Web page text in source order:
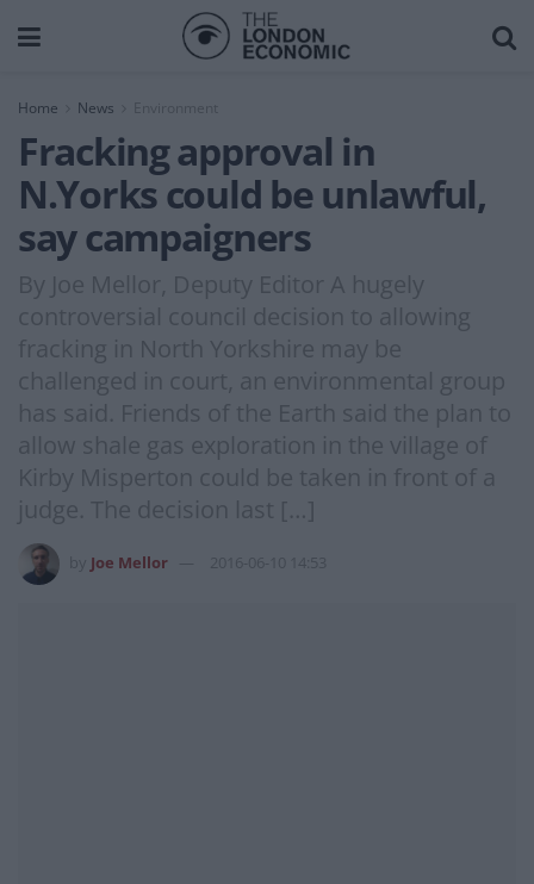
Home News Environment
Fracking approval in
N.Yorks could be unlawful,
say campaigners
By Joe Mellor, Deputy Editor A hugely
controversial council decision to allowing
fracking in North Yorkshire may be
challenged in court, an environmental group
has said. Friends of the Earth said the plan to
allow shale gas exploration in the village of
Kirby Misperton could be taken in front of a
judge. The decision last […]
Joe Mellor 2016-06-10 14:53